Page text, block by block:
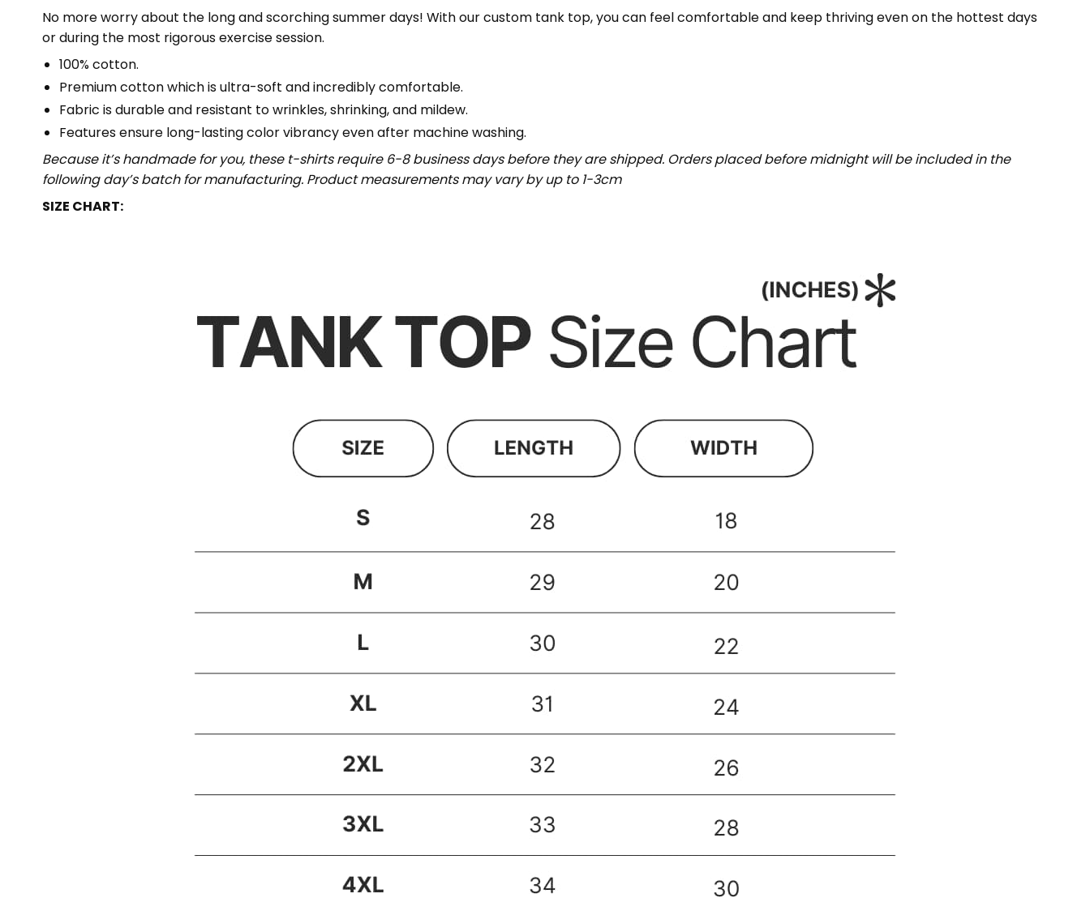
No more worry about the long and scorching summer days! With our custom tank top, you can feel comfortable and keep thriving even on the hottest days
or during the most rigorous exercise session.
100% cotton.
Premium cotton which is ultra-soft and incredibly comfortable.
Fabric is durable and resistant to wrinkles, shrinking, and mildew.
Features ensure long-lasting color vibrancy even after machine washing.
Because it’s handmade for you, these t-shirts require 6-8 business days before they are shipped. Orders placed before midnight will be included in the
following day’s batch for manufacturing. Product measurements may vary by up to 1-3cm
SIZE CHART: